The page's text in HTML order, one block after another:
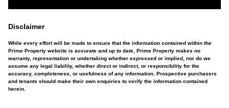
Disclaimer
While every effort will be made to ensure that the information contained within the
Prime Property website is accurate and up to date, Prime Property makes no
warranty, representation or undertaking whether expressed or implied, nor do we
assume any legal liability, whether direct or indirect, or responsibility for the
accuracy, completeness, or usefulness of any information. Prospective purchasers
and tenants should make their own enquiries to verify the information contained
herein.